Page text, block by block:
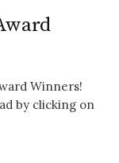
Winners!
by clicking on